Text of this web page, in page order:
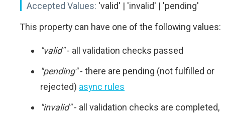
Accepted Values: 'valid' | 'invalid' | 'pending'
This property can have one of the following values:
"valid"- all validation checks passed
"pending"- there are pending (not fulfilled or
rejected) async rules
"invalid"- all validation checks are completed,